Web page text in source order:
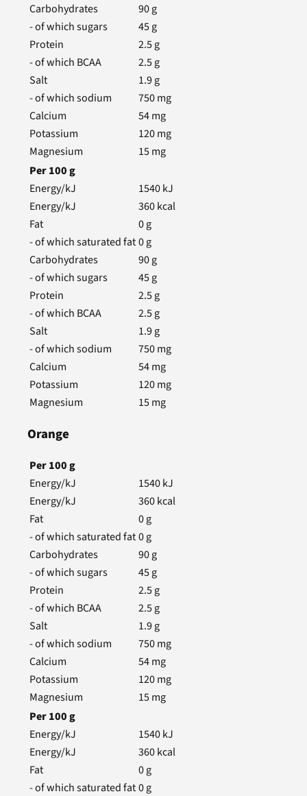
Carbohydrates
90g
- of which sugars
45g
Protein
2.5g
- of which BCAA
2.5g
Salt
1.9g
- of which sodium
750mg
Calcium
54mg
Potassium
120mg
Magnesium
15mg
Per100g
Energy/kJ
1540kJ
Energy/kJ
360kcal
Fat
0g
- of which saturated fat0g
Carbohydrates
90g
- of which sugars
45g
Protein
2.5g
- of which BCAA
2.5g
Salt
1.9g
- of which sodium
750mg
Calcium
54mg
Potassium
120mg
Magnesium
15mg
Orange
Per100g
Energy/kJ
1540kJ
Energy/kJ
360kcal
Fat
0g
- of which saturated fat0g
Carbohydrates
90g
- of which sugars
45g
Protein
2.5g
- of which BCAA
2.5g
Salt
1.9g
- of which sodium
750mg
Calcium
54mg
Potassium
120mg
Magnesium
15mg
Per100g
Energy/kJ
1540kJ
Energy/kJ
360kcal
Fat
0g
- of which saturated fat0g